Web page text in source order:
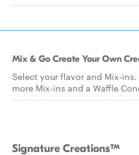
Mix & Go Create Your Own
Select your flavor and Mix-
more Mix-ins and a Waffle
Signature Creations™